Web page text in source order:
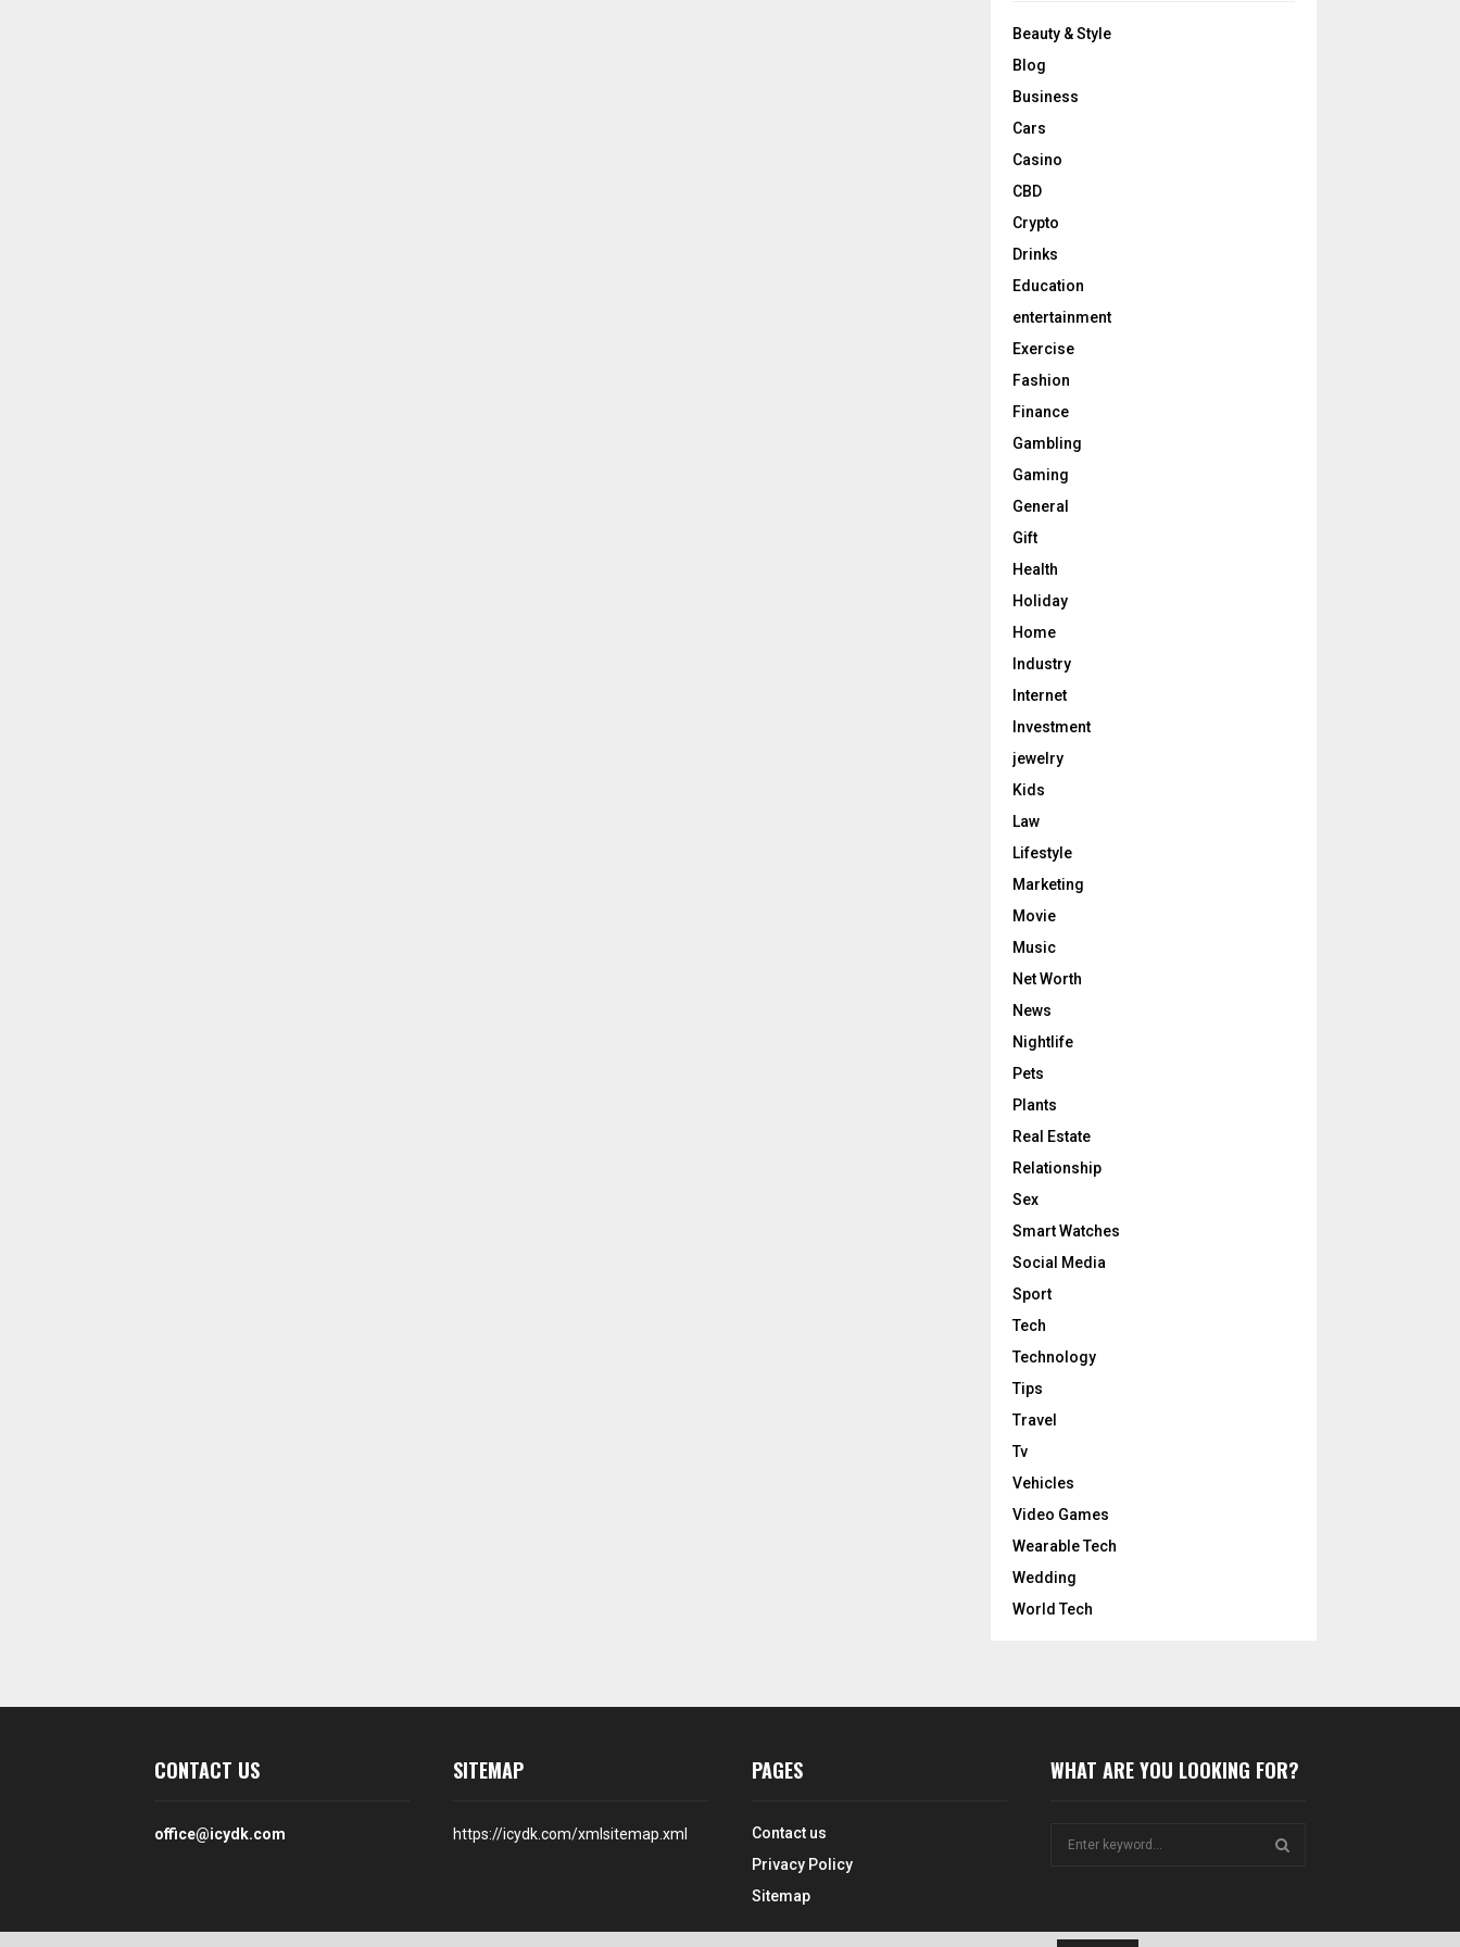
Beauty & Style
Blog
Business
Cars
Casino
CBD
Crypto
Drinks
Education
entertainment
Exercise
Fashion
Finance
Gambling
Gaming
General
Gift
Health
Holiday
Home
Industry
Internet
Investment
jewelry
Kids
Law
Lifestyle
Marketing
Movie
Music
Net Worth
News
Nightlife
Pets
Plants
Real Estate
Relationship
Sex
Smart Watches
Social Media
Sport
Tech
Technology
Tips
Travel
Tv
Vehicles
Video Games
Wearable Tech
Wedding
World Tech
CONTACT US
office@icydk.com
SITEMAP
https://icydk.com/xmlsitemap.xml
PAGES
Contact us
Privacy Policy
Sitemap
WHAT ARE YOU LOOKING FOR?
E